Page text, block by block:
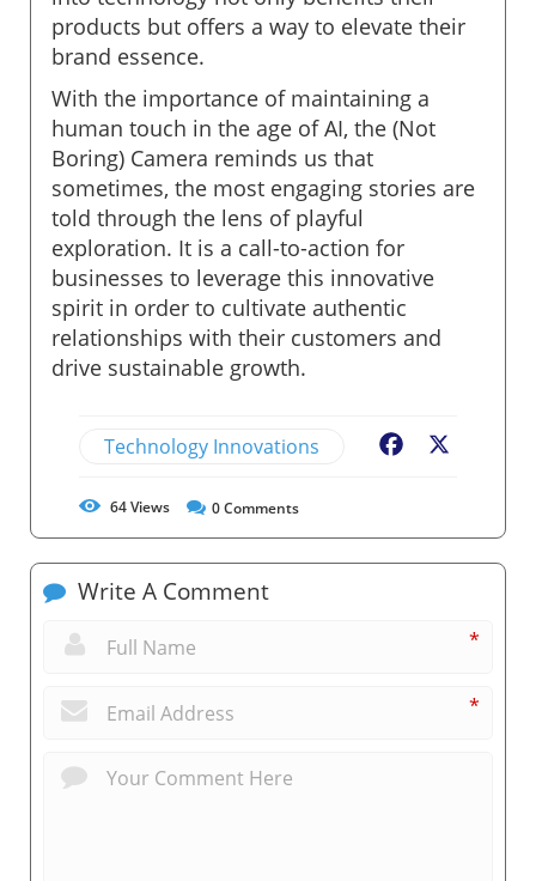
products but offers a way to elevate their
brand essence.
With the importance of maintaining a
human touch in the age of AI, the (Not
Boring) Camera reminds us that
sometimes, the most engaging stories are
told through the lens of playful
exploration. It is a call-to-action for
businesses to leverage this innovative
spirit in order to cultivate authentic
relationships with their customers and
drive sustainable growth.
Technology Innovations Facebook
64Views 0Comments
Write A Comment
*
*